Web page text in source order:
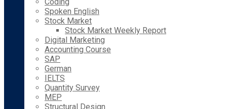
Spoken English
Stock Market
Stock Market Weekly Report
Digital Marketing
Accounting Course
SAP
German
IELTS
Quantity Survey
MEP
Structural Design